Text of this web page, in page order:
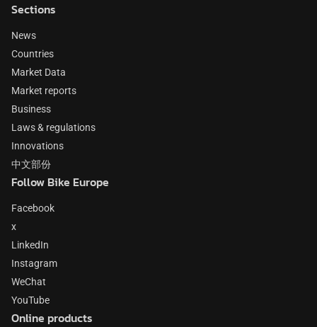
Sections
News
Countries
Market Data
Market reports
Business
Laws & regulations
Innovations
中文部份
Follow Bike Europe
Facebook
x
LinkedIn
Instagram
WeChat
YouTube
Online products